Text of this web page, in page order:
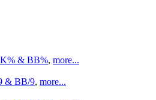
K% & BB%, more...
& BB/9, more...